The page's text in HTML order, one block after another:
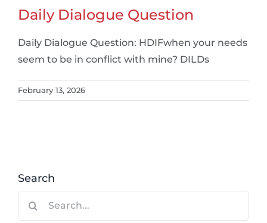
Daily Dialogue Question
Daily Dialogue Question: HDIFwhen your needs
seem to be in conflict with mine? DILDs
February 13, 2026
Search